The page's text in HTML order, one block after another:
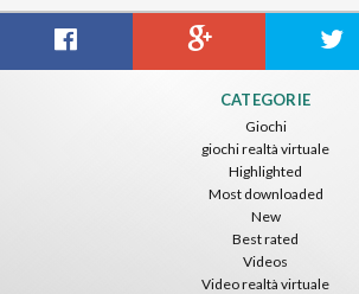
CATEGORIE
Giochi
giochi realtà virtuale
Highlighted
Most downloaded
New
Best rated
Videos
Video realtà virtuale